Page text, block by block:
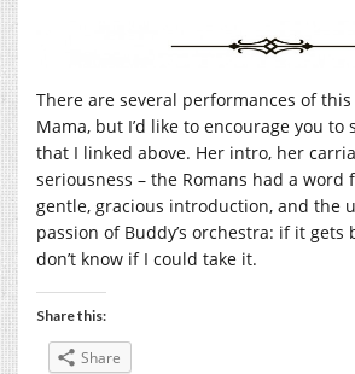
There are several performances of this
Mama, but I’d like to encourage you
that I linked above. Her intro, her
seriousness – the Romans had a word
gentle, gracious introduction, and the
passion of Buddy’s orchestra: if it gets
don’t know if I could take it.
Share this:
Share